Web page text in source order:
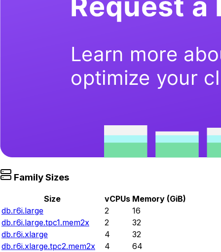
Family Sizes
Size vCPUs Memory (GiB)
db.r6i.large
2
16
db.r6i.large.tpc1.mem2x
2
32
db.r6i.xlarge
4
32
db.r6i.xlarge.tpc2.mem2x
4
64